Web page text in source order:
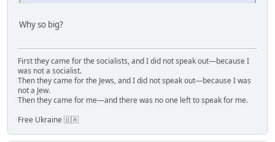
Why so big?
First they came for the socialists, and I did not speak out—because I
was not a socialist.
Then they came for the Jews, and I did not speak out—because I was
not a Jew.
Then they came for me—and there was no one left to speak for me.
Free Ukraine 🇺🇦